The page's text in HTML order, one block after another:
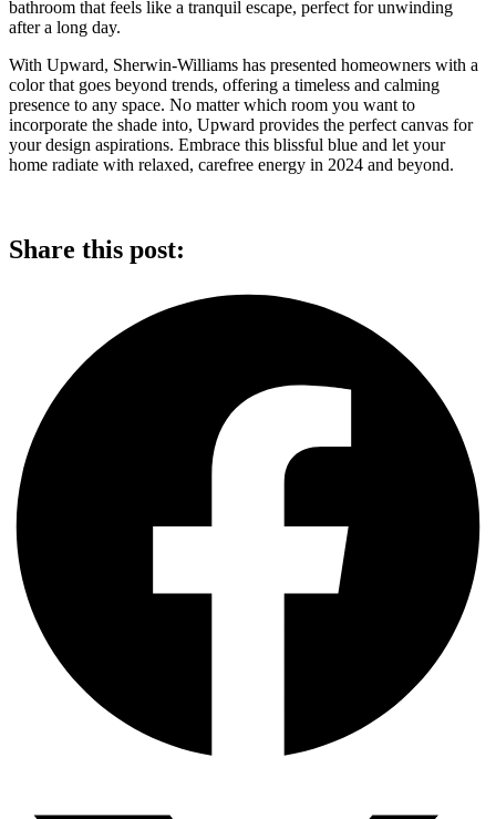
bathroom that feels like a tranquil escape, perfect for unwinding
after a long day.
With Upward, Sherwin-Williams has presented homeowners with a
color that goes beyond trends, offering a timeless and calming
presence to any space. No matter which room you want to
incorporate the shade into, Upward provides the perfect canvas for
your design aspirations. Embrace this blissful blue and let your
home radiate with relaxed, carefree energy in 2024 and beyond.
Share this post: